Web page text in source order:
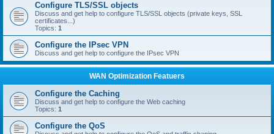
Configure TLS/SSL objects
Discuss and get help to configure TLS/SSL objects (private keys, SSL
certificates...)
Topics: 1
Configure the IPsec VPN
Discuss and get help to configure the IPsec VPN
WAN Optimization Featuers
Configure the Caching
Discuss and get help to configure the Web caching
Topics: 1
Configure the QoS